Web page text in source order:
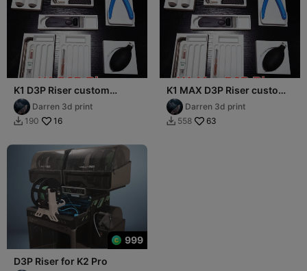
K1 D3P Riser custom
drawer inserts
Darren 3d print
 190 16
K1 MAX D3P Riser custom
drawer inserts
Darren 3d print
 558 63
999
D3P Riser for K2 Pro